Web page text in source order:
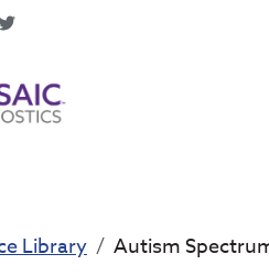
X
Library Autism